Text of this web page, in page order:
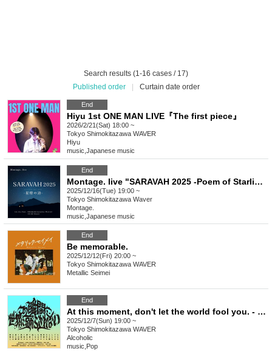
Search results (1-16 cases / 17)
Published order
Curtain date order
End
Hiyu 1st ONE MAN LIVE『The first piece』
2026/2/21(Sat) 18:00 ~
Tokyo Shimokitazawa WAVER
Hiyu
music Japanese music
End
Montage. live "SARAVAH 2025 -Poem of Starlight-"
2025/12/16(Tue) 19:00 ~
Tokyo Shimokitazawa Waver
Montage.
music Japanese music
End
Be memorable.
2025/12/12(Fri) 20:00 ~
Tokyo Shimokitazawa WAVER
Metallic Seimei
End
At this moment, don't let the world fool you. - Issue 9
2025/12/7(Sun) 19:00 ~
Tokyo Shimokitazawa WAVER
Alcoholic
music Pop